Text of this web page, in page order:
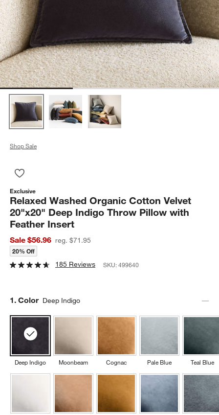
Shop Sale
Exclusive
Relaxed Washed Organic Cotton Velvet
20"x20" Deep Indigo Throw Pillow with
Feather Insert
Sale $56.96 reg. $71.95
20% Off
185 Reviews SKU:499640
Step
1. Color Deep Indigo
Deep Indigo Moonbeam Cognac Pale Blue Teal Blue